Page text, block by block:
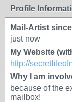
Profile
Mail-Artist
just now
My Website
http://
Why I am
because of the
mailbox!